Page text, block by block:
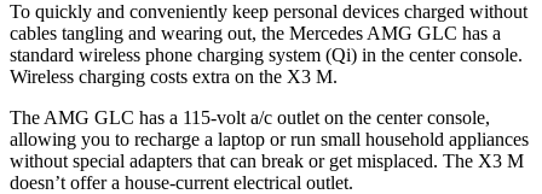
To quickly and conveniently keep personal devices charged without
cables tangling and wearing out, the Mercedes AMG GLC has a
standard wireless phone charging system (Qi) in the center console.
Wireless charging costs extra on the X3 M.
The AMG GLC has a 115-volt a/c outlet on the center console,
allowing you to recharge a laptop or run small household appliances
without special adapters that can break or get misplaced. The X3 M
doesn’t offer a house-current electrical outlet.